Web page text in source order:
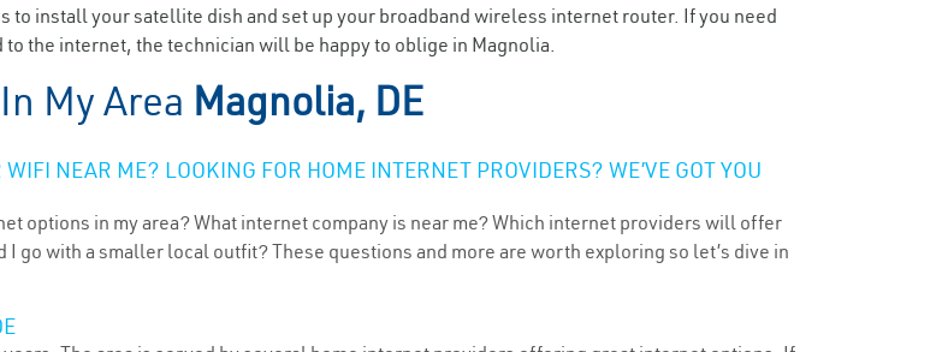
to install your satellite dish and set up your broadband wireless internet router. If you need
the internet, the technician will be happy to oblige in Magnolia.
My Area Magnolia, DE
NEAR ME? LOOKING FOR HOME INTERNET PROVIDERS? WE’VE GOT YOU
options in my area? What internet company is near me? Which internet providers will offer
go with a smaller local outfit? These questions and more are worth exploring so let’s dive in